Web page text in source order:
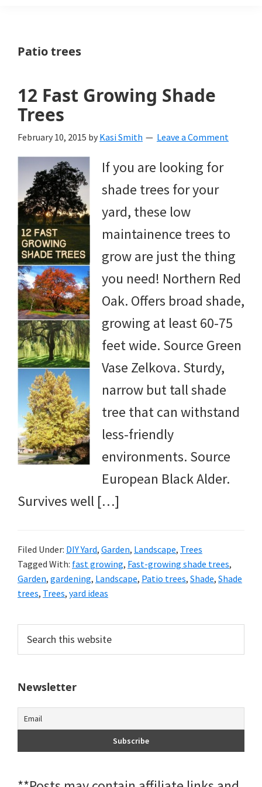
a
yard
and
with
beautiful
landscape
designs,
DIY
yard
projects,
gardening
tips,
techniques
and
outdoor
tutorials.
Patio trees
12 Fast Growing Shade
Trees
February 10, 2015 by Kasi Smith Leave a Comment
If you are looking for
shade trees for your
yard, these low
maintainence trees to
grow are just the thing
you need! Northern Red
Oak. Offers broad shade,
growing at least 60-75
feet wide. Source Green
Vase Zelkova. Sturdy,
narrow but tall shade
tree that can withstand
less-friendly
environments. Source
European Black Alder.
Survives well […]
Filed Under: DIY Yard, Garden, Landscape, Trees
Tagged With: fast growing, Fast-growing shade trees,
Garden, gardening, Landscape, Patio trees, Shade, Shade
trees, Trees, yard ideas
Primary
Sidebar
this
Newsletter